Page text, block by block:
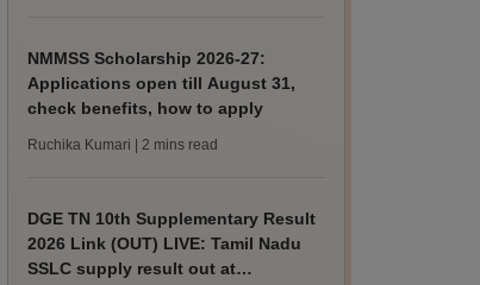
NMMSS Scholarship 2026-27:
Applications open till August 31,
check benefits, how to apply
Ruchika Kumari | 2 mins read
DGE TN 10th Supplementary Result
2026 Link (OUT) LIVE: Tamil Nadu
SSLC supply result out at